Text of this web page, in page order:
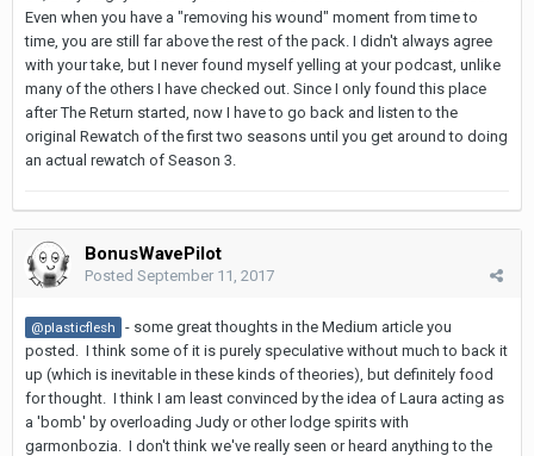
Even when you have a "removing his wound" moment from time to
time, you are still far above the rest of the pack. I didn't always agree
with your take, but I never found myself yelling at your podcast, unlike
many of the others I have checked out. Since I only found this place
after The Return started, now I have to go back and listen to the
original Rewatch of the first two seasons until you get around to doing
an actual rewatch of Season 3.
BonusWavePilot
Posted September 11, 2017
@plasticflesh
- some great thoughts in the Medium article you
posted. I think some of it is purely speculative without much to back it
up (which is inevitable in these kinds of theories), but definitely food
for thought. I think I am least convinced by the idea of Laura acting as
a 'bomb' by overloading Judy or other lodge spirits with
garmonbozia. I don't think we've really seen or heard anything to the